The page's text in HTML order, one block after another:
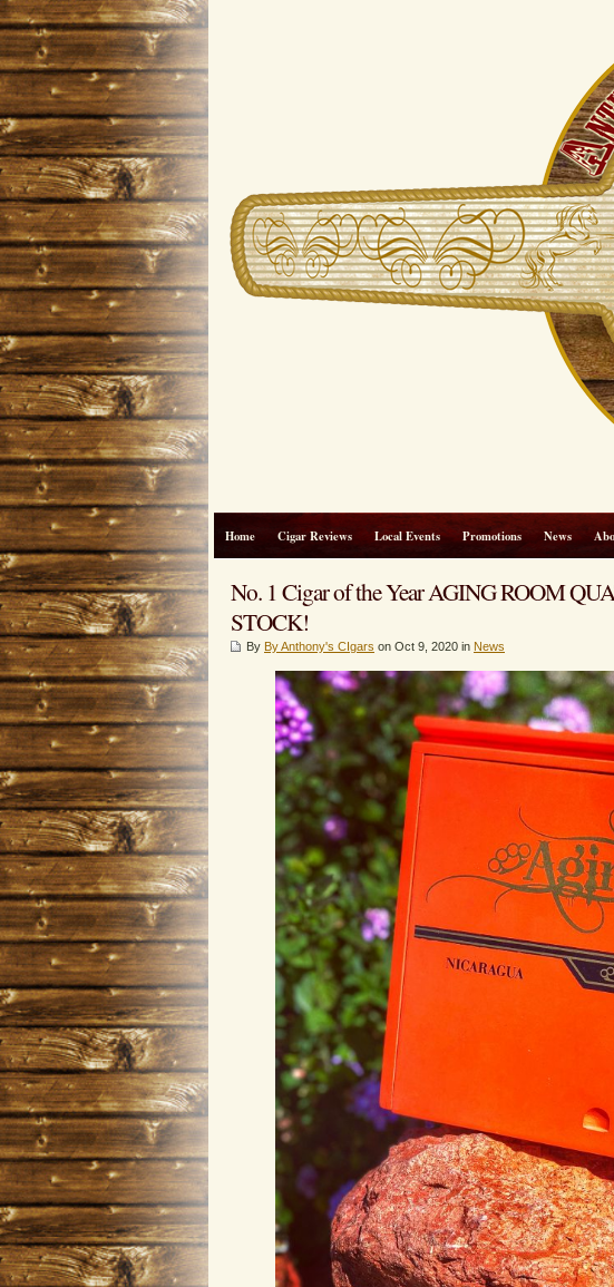
Home Cigar Reviews Local Events Promotions News
No. 1 Cigar of the Year AGING ROOM
STOCK!
By By Anthony's CIgars on Oct 9, 2020 in News